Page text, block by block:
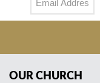
OUR CHURCH